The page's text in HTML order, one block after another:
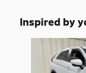
Inspired by